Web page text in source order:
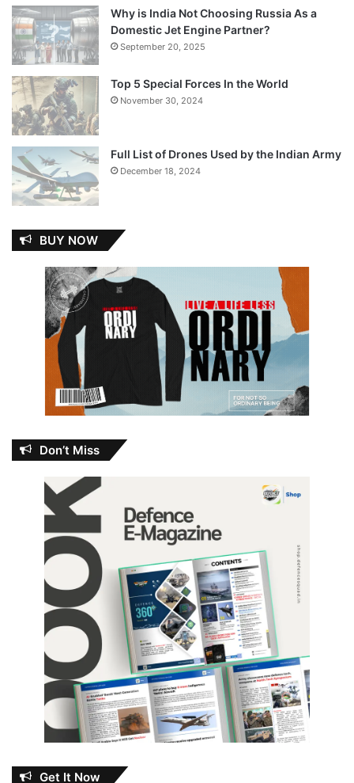
Why is India Not Choosing Russia As a
Domestic Jet Engine Partner?
September 20, 2025
Top 5 Special Forces In the World
November 30, 2024
Full List of Drones Used by the Indian Army
December 18, 2024
BUY NOW
Don’t Miss
Get It Now